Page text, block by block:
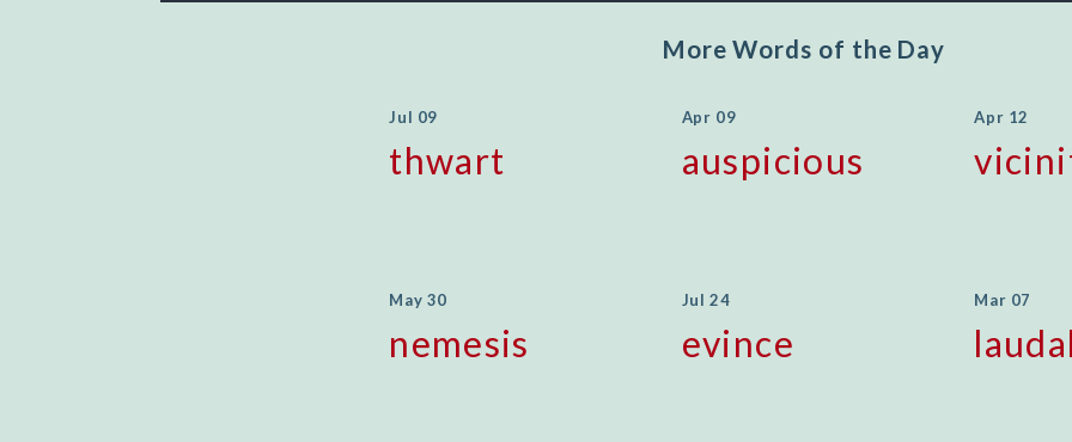
More Words of the Day
Jul 09
thwart
Apr 09
auspicious
Apr 12
May 30
nemesis
Jul 24
evince
Mar 07